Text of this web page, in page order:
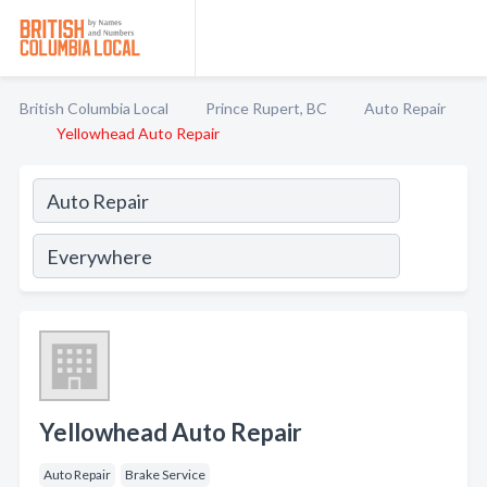
British Columbia Local Prince Rupert, BC
Auto Repair
Yellowhead Auto Repair
Yellowhead Auto Repair
Auto Repair Brake Service